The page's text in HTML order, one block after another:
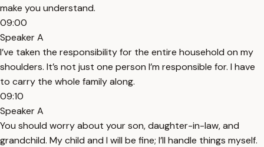
make you understand.
09:00
Speaker A
I’ve taken the responsibility for the entire household on my
shoulders. It’s not just one person I’m responsible for. I have
to carry the whole family along.
09:10
Speaker A
You should worry about your son, daughter-in-law, and
grandchild. My child and I will be fine; I’ll handle things myself.